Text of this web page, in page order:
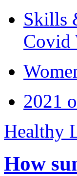
Skills
Covid
2021
Healthy
How